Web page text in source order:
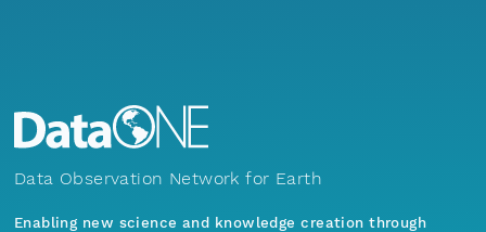
Data Observation Network for Earth
Enabling new science and knowledge creation through